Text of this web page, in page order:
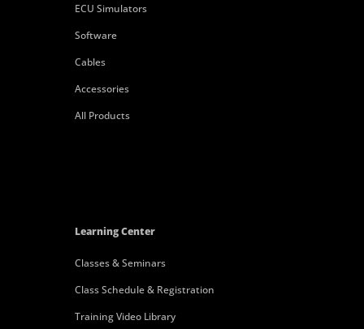
ECU Simulators
Software
Cables
Accessories
All Products
Learning Center
Classes & Seminars
Class Schedule & Registration
Training Video Library